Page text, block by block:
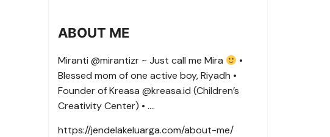
ABOUT ME
Miranti @mirantizr ~ Just call me Mira
•
Blessed mom of one active boy, Riyadh •
Founder of Kreasa @kreasa.id (Children’s
Creativity Center) • ….
https://jendelakeluarga.com/about-me/